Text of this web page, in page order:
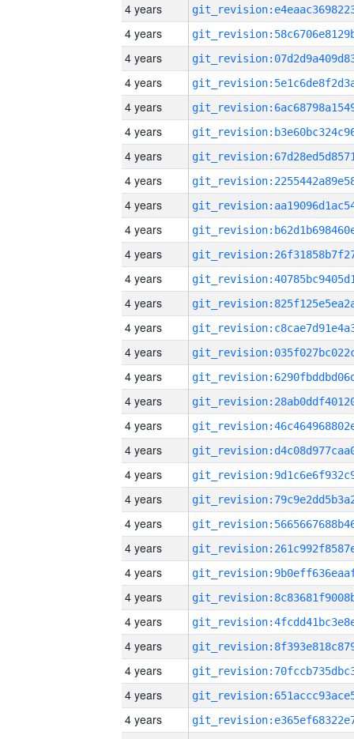
4 years
4 years
4 years
4 years
4 years
4 years
4 years
4 years
4 years
4 years
4 years
4 years
4 years
4 years
4 years
4 years
4 years
4 years
4 years
4 years
4 years
4 years
4 years
4 years
4 years
4 years
4 years
4 years
4 years
4 years